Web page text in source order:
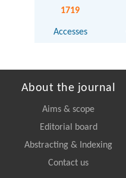
1719
Accesses
About the journal
Aims & scope
Editorial board
Abstracting & Indexing
Contact us